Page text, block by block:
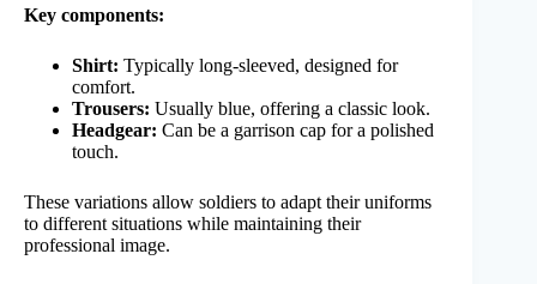
Key components:
Shirt: Typically long-sleeved, designed for
comfort.
Trousers: Usually blue, offering a classic look.
Headgear: Can be a garrison cap for a polished
touch.
These variations allow soldiers to adapt their uniforms
to different situations while maintaining their
professional image.